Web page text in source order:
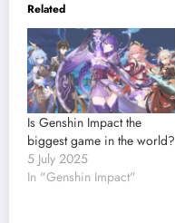
Related
Is Genshin Impact the
biggest game in the world?
5 July 2025
In "Genshin Impact"